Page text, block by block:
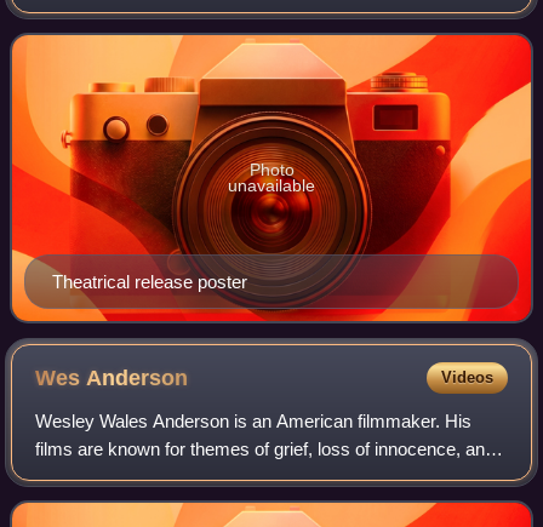
him and Owen Wilson. It stars Danny Glover, Gene
Hackman, Anjelica Huston, Bill Murray, Gwyne
Theatrical release poster
Photo
unavailable
WesAnderson Videos
Wesley Wales Anderson is an American filmmaker. His
films are known for themes of grief, loss of innocence, and
dysfunctional families. Due to his films' eccentricity,
distinctive visual and narrative